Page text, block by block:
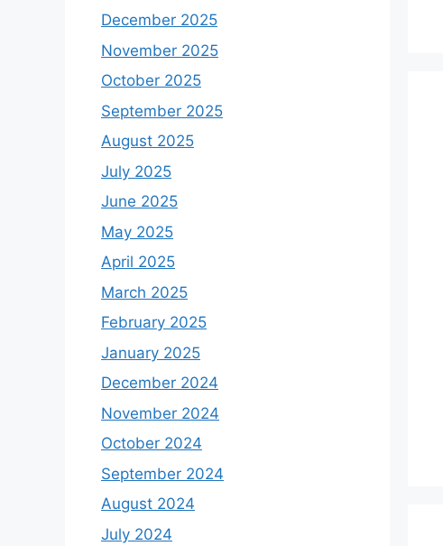
December 2025
November 2025
October 2025
September 2025
August 2025
July 2025
June 2025
May 2025
April 2025
March 2025
February 2025
January 2025
December 2024
November 2024
October 2024
September 2024
August 2024
July 2024